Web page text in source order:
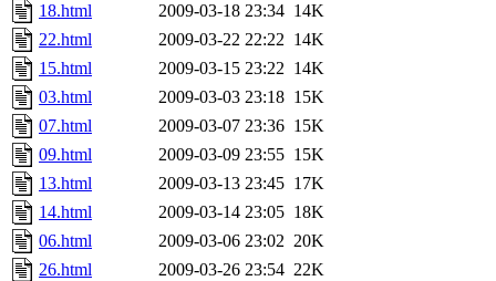
18.html
2009-03-18 23:34 14K
22.html
2009-03-22 22:22 14K
15.html
2009-03-15 23:22 14K
03.html
2009-03-03 23:18 15K
07.html
2009-03-07 23:36 15K
09.html
2009-03-09 23:55 15K
13.html
2009-03-13 23:45 17K
14.html
2009-03-14 23:05 18K
06.html
2009-03-06 23:02 20K
26.html
2009-03-26 23:54 22K